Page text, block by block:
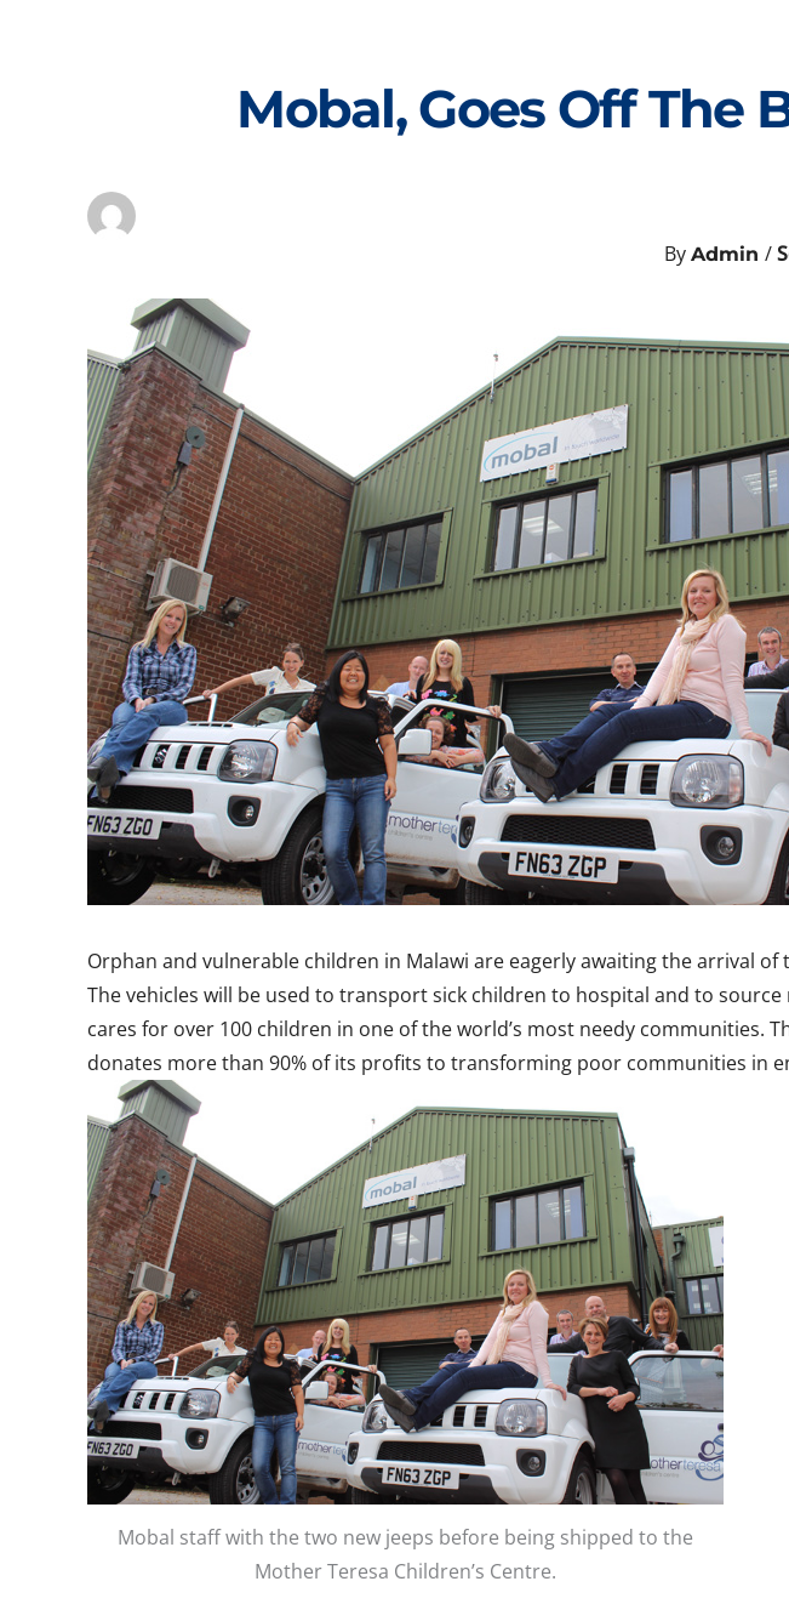
Mobal, Goes Off The
By Admin /
Orphan and vulnerable children in Malawi are eagerly awaiting the arrival
The vehicles will be used to transport sick children to hospital and to
cares for over 100 children in one of the world’s most needy communities.
donates more than 90% of its profits to transforming poor communities in
Mobal staff with the two new jeeps before being shipped to the
Mother Teresa Children’s Centre.